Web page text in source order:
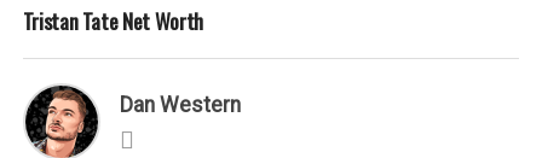
Tristan Tate Net Worth
Dan Western